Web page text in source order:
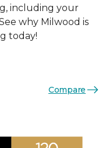
including your
why Milwood is
today!
Compare